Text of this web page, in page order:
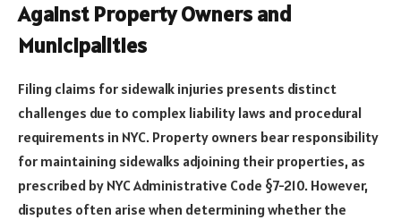
Against Property Owners and
Municipalities
Filing claims for sidewalk injuries presents distinct
challenges due to complex liability laws and procedural
requirements in NYC. Property owners bear responsibility
for maintaining sidewalks adjoining their properties, as
prescribed by NYC Administrative Code §7-210. However,
disputes often arise when determining whether the